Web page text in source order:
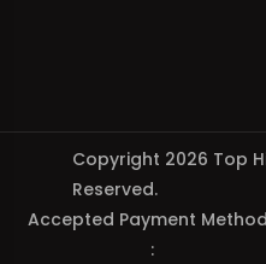
Copyright 2026 Top
Reserved.
Accepted Payment
: